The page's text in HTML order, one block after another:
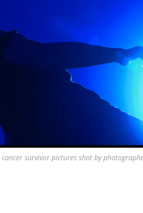
cancer survivor pictures shot by